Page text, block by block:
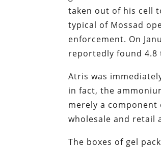
taken out of his cell
typical of Mossad
enforcement. On
reportedly found
Atris was
in fact, the
merely a
wholesale and retail
The boxes of gel